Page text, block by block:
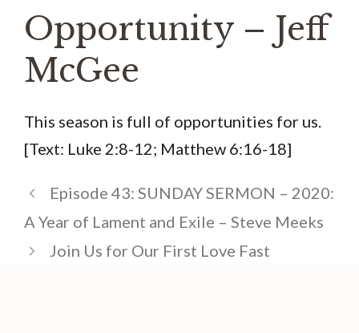
Opportunity – Jeff
McGee
This season is full of opportunities for us.
[Text: Luke 2:8-12; Matthew 6:16-18]
Episode 43: SUNDAY SERMON – 2020:
A Year of Lament and Exile – Steve Meeks
Join Us for Our First Love Fast